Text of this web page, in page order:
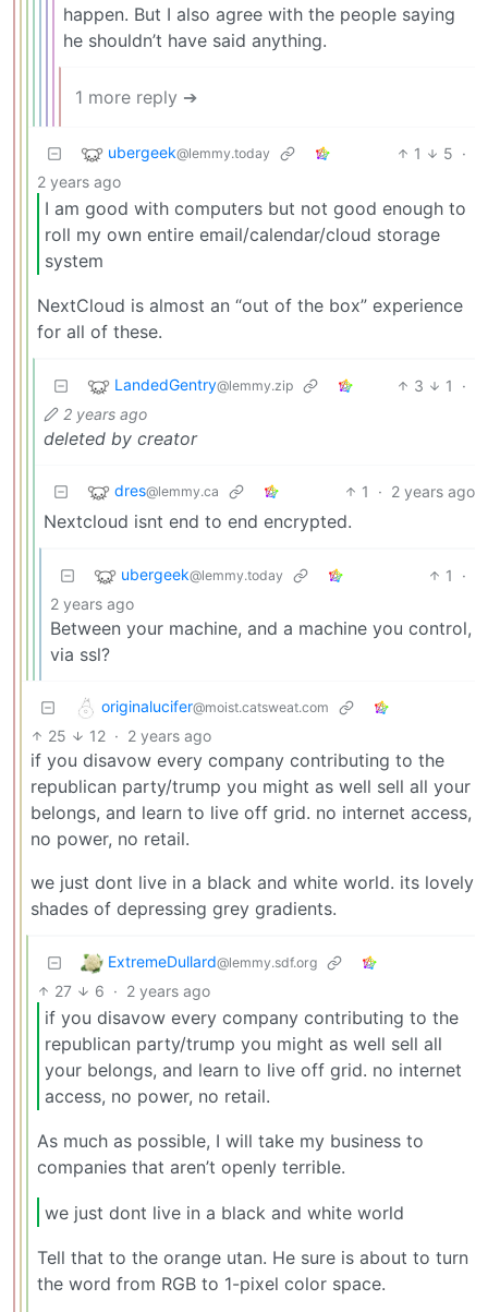
happen. But I also agree with the people saying
he shouldn’t have said anything.
1 more reply ➔
ubergeek@lemmy.today 1 5 ·
2 years ago
I am good with computers but not good enough to
roll my own entire email/calendar/cloud storage
system
NextCloud is almost an “out of the box” experience
for all of these.
LandedGentry@lemmy.zip 3 1
·
2 years ago
deleted by creator
dres@lemmy.ca 1 · 2 years ago
Nextcloud isnt end to end encrypted.
ubergeek@lemmy.today 1
·
2 years ago
Between your machine, and a machine you control,
via ssl?
originalucifer@moist.catsweat.com
25 12 · 2 years ago
if you disavow every company contributing to the
republican party/trump you might as well sell all your
belongs, and learn to live off grid. no internet access,
no power, no retail.
we just dont live in a black and white world. its lovely
shades of depressing grey gradients.
ExtremeDullard@lemmy.sdf.org
27 6 · 2 years ago
if you disavow every company contributing to the
republican party/trump you might as well sell all
your belongs, and learn to live off grid. no internet
access, no power, no retail.
As much as possible, I will take my business to
companies that aren’t openly terrible.
we just dont live in a black and white world
Tell that to the orange utan. He sure is about to turn
the word from RGB to 1-pixel color space.